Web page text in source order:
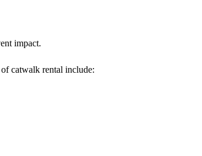
impact.
catwalk rental include: